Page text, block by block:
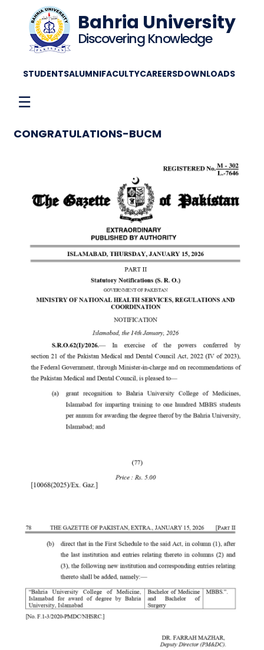
Bahria University
Discovering Knowledge
STUDENTSALUMNIFACULTYCAREERSDOWNLOADS
☰
CONGRATULATIONS-BUCM